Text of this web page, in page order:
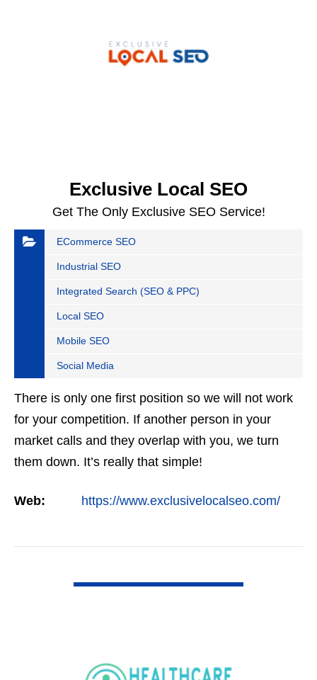
Exclusive Local SEO
Get The Only Exclusive SEO Service!
ECommerce SEO
Industrial SEO
Integrated Search (SEO & PPC)
Local SEO
Mobile SEO
Social Media
There is only one first position so we will not work
for your competition. If another person in your
market calls and they overlap with you, we turn
them down. It’s really that simple!
Web: https://www.exclusivelocalseo.com/